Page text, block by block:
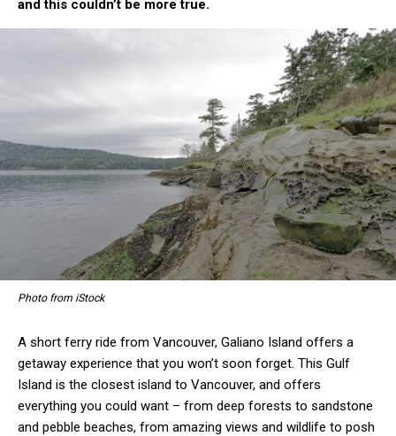
and this couldn’t be more true.
Photo from iStock
A short ferry ride from Vancouver, Galiano Island offers a
getaway experience that you won’t soon forget. This Gulf
Island is the closest island to Vancouver, and offers
everything you could want – from deep forests to sandstone
and pebble beaches, from amazing views and wildlife to posh